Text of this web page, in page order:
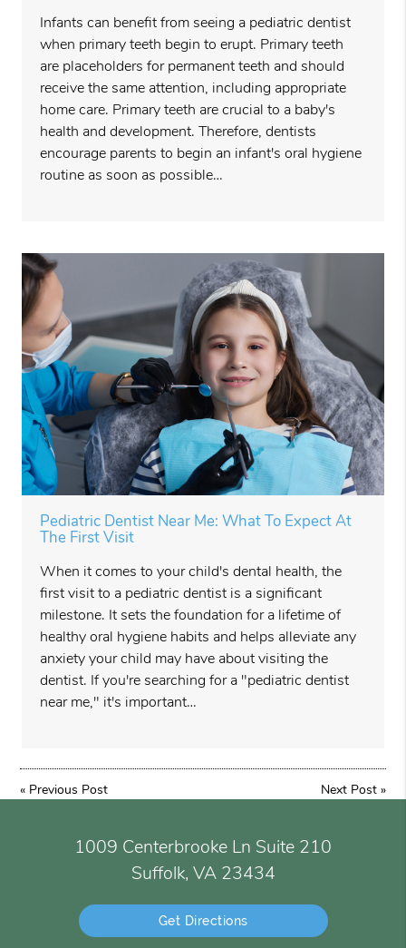
Infants can benefit from seeing a pediatric dentist
when primary teeth begin to erupt. Primary teeth
are placeholders for permanent teeth and should
receive the same attention, including appropriate
home care. Primary teeth are crucial to a baby's
health and development. Therefore, dentists
encourage parents to begin an infant's oral hygiene
routine as soon as possible…
Pediatric Dentist Near Me: What To Expect At
The First Visit
When it comes to your child's dental health, the
first visit to a pediatric dentist is a significant
milestone. It sets the foundation for a lifetime of
healthy oral hygiene habits and helps alleviate any
anxiety your child may have about visiting the
dentist. If you're searching for a "pediatric dentist
near me," it's important…
« Previous Post Next Post»
1009 Centerbrooke Ln Suite 210
Suffolk, VA 23434
Get Directions